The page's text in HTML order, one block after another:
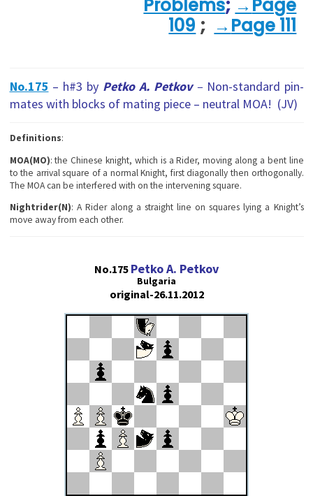
Problems; → Page
109 ; → Page 111
No.175 – h#3 by Petko A. Petkov – Non-standard pin-
mates with blocks of mating piece – neutral MOA! (JV)
Definitions:
MOA(MO): the Chinese knight, which is a Rider, moving along a bent line
to the arrival square of a normal Knight, first diagonally then orthogonally.
The MOA can be interfered with on the intervening square.
Nightrider(N): A Rider along a straight line on squares lying a Knight’s
move away from each other.
No.175 Petko A. Petkov
Bulgaria
original-26.11.2012